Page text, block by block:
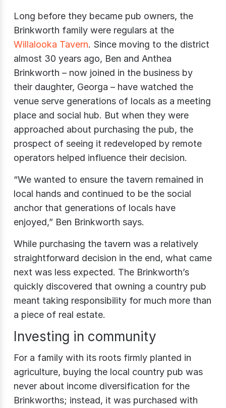
Long before they became pub owners, the
Brinkworth family were regulars at the
Willalooka Tavern. Since moving to the district
almost 30 years ago, Ben and Anthea
Brinkworth – now joined in the business by
their daughter, Georga – have watched the
venue serve generations of locals as a meeting
place and social hub. But when they were
approached about purchasing the pub, the
prospect of seeing it redeveloped by remote
operators helped influence their decision.
“We wanted to ensure the tavern remained in
local hands and continued to be the social
anchor that generations of locals have
enjoyed,” Ben Brinkworth says.
While purchasing the tavern was a relatively
straightforward decision in the end, what came
next was less expected. The Brinkworth’s
quickly discovered that owning a country pub
meant taking responsibility for much more than
a piece of real estate.
Investing in community
For a family with its roots firmly planted in
agriculture, buying the local country pub was
never about income diversification for the
Brinkworths; instead, it was purchased with